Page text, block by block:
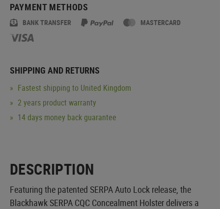
PAYMENT METHODS
BANK TRANSFER MASTERCARD
SHIPPING AND RETURNS
Fastest shipping to United Kingdom
2 years product warranty
14 days money back guarantee
DESCRIPTION
Featuring the patented SERPA Auto Lock release, the
Blackhawk SERPA CQC Concealment Holster delivers a